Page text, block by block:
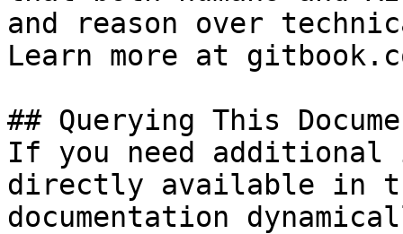
and reason over
Learn more at
## Querying This
If you need
directly available in
documentation